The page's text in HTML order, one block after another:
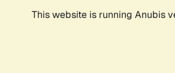
This website is running Anubis